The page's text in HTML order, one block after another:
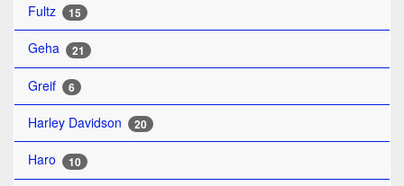
Fultz 15
Geha 21
Greif 6
Harley Davidson 20
Haro 10